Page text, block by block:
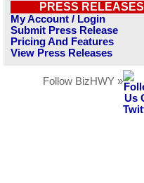
PRESS RELEASES
My Account / Login
Submit Press Release
Pricing And Features
View Press Releases
Follow BizHWY »